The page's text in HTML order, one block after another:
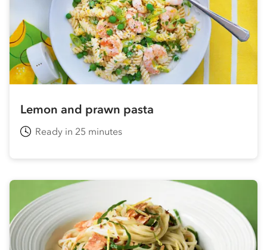
Lemon and prawn pasta
Ready in 25 minutes